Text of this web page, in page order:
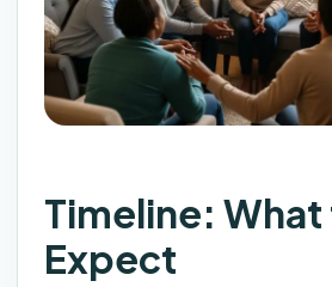
Timeline:
Expect